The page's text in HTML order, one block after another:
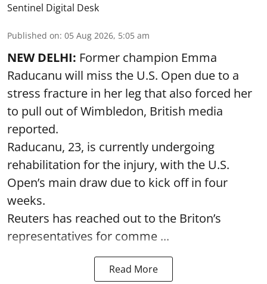
Sentinel Digital Desk
Published on: 05 Aug 2026, 5:05 am
NEW DELHI: Former champion Emma
Raducanu will miss the U.S. Open due to a
stress fracture in her leg that also forced her
to pull out of Wimbledon, British media
reported.
Raducanu, 23, is currently undergoing
rehabilitation for the injury, with the U.S.
Open’s main draw due to kick off in four
weeks.
Reuters has reached out to the Briton’s
representatives for comme ...
Read More